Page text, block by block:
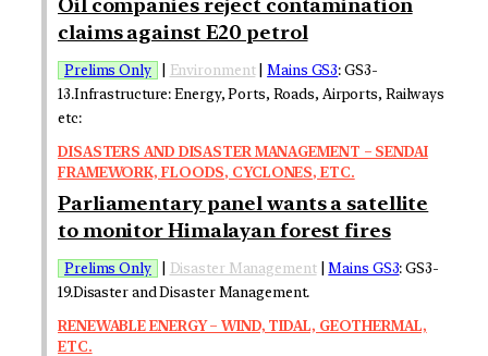
Oil companies reject contamination
claims against E20 petrol
Prelims Only Environment|Mains GS3: GS3-
13.Infrastructure: Energy, Ports, Roads, Airports, Railways
etc:
DISASTERS AND DISASTER MANAGEMENT – SENDAI
FRAMEWORK, FLOODS, CYCLONES, ETC.
Parliamentary panel wants a satellite
to monitor Himalayan forest fires
Prelims Only Disaster Management|Mains GS3: GS3-
19.Disaster and Disaster Management.
RENEWABLE ENERGY – WIND, TIDAL, GEOTHERMAL,
ETC.